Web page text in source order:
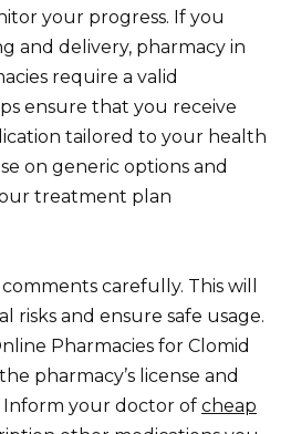
your progress. If you
and delivery, pharmacy in
require a valid
ensure that you receive
tailored to your health
on generic options and
treatment plan
carefully. This will
risks and ensure safe usage.
Pharmacies for Clomid
pharmacy’s license and
Inform your doctor of cheap